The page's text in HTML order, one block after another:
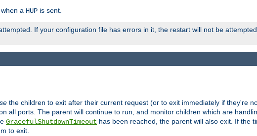
a HUP is sent.
If your configuration file has errors in it, the restart will not be
the children to exit after their current request (or to exit immediately if they're
all ports. The parent will continue to run, and monitor children which are
GracefulShutdownTimeout has been reached, the parent will also exit. If the
to exit.